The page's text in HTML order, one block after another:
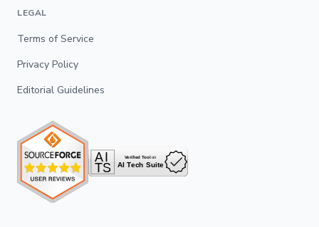
LEGAL
Terms of Service
Privacy Policy
Editorial Guidelines